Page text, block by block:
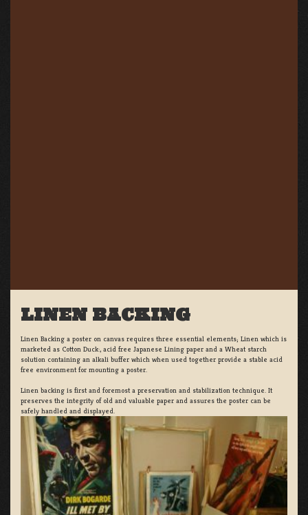
LINEN BACKING
Linen Backing a poster on canvas requires three essential elements; Linen which is
marketed as Cotton Duck:, acid free Japanese Lining paper and a Wheat starch
solution containing an alkali buffer which when used together provide a stable acid
free environment for mounting a poster.
Linen backing is first and foremost a preservation and stabilization technique. It
preserves the integrity of old and valuable paper and assures the poster can be
safely handled and displayed.